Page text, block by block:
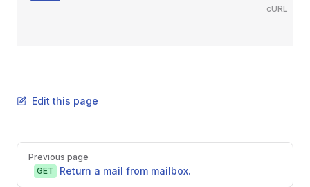
cURL
Edit this page
Pager
Previous page
GET
Return a mail from mailbox.